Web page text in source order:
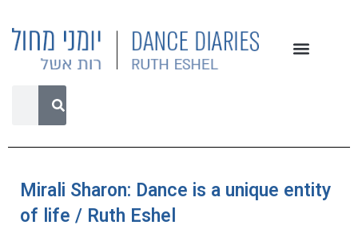
Mirali Sharon: Dance is a unique entity
of life / Ruth Eshel